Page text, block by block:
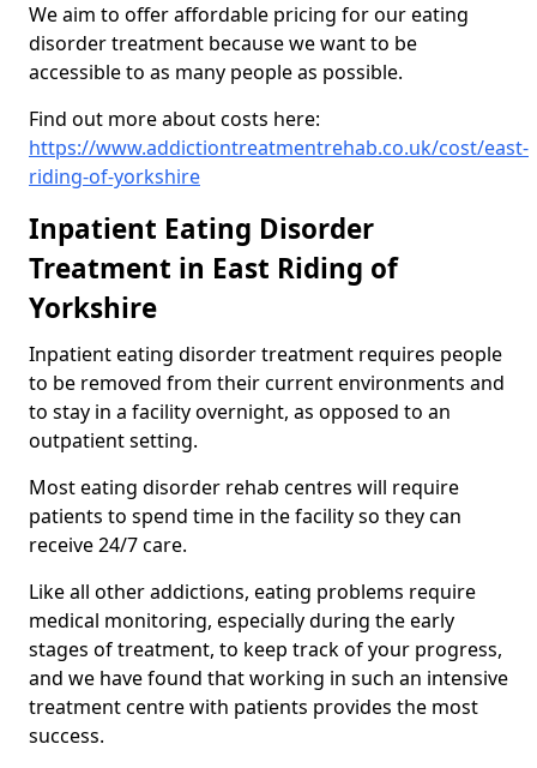
We aim to offer affordable pricing for our eating
disorder treatment because we want to be
accessible to as many people as possible.
Find out more about costs here:
https://www.addictiontreatmentrehab.co.uk/cost/east-
riding-of-yorkshire
Inpatient Eating Disorder
Treatment in East Riding of
Yorkshire
Inpatient eating disorder treatment requires people
to be removed from their current environments and
to stay in a facility overnight, as opposed to an
outpatient setting.
Most eating disorder rehab centres will require
patients to spend time in the facility so they can
receive 24/7 care.
Like all other addictions, eating problems require
medical monitoring, especially during the early
stages of treatment, to keep track of your progress,
and we have found that working in such an intensive
treatment centre with patients provides the most
success.